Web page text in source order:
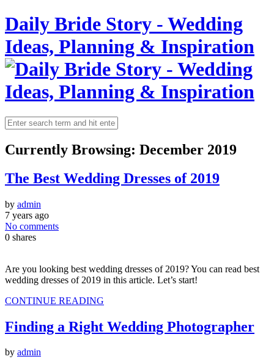
Daily Bride Story - Wedding
Ideas, Planning & Inspiration
Currently Browsing: December 2019
The Best Wedding Dresses of 2019
by admin
7 years ago
No comments
0 shares
Are you looking best wedding dresses of 2019? You can read best
wedding dresses of 2019 in this article. Let’s start!
CONTINUE READING
Finding a Right Wedding Photographer
by admin